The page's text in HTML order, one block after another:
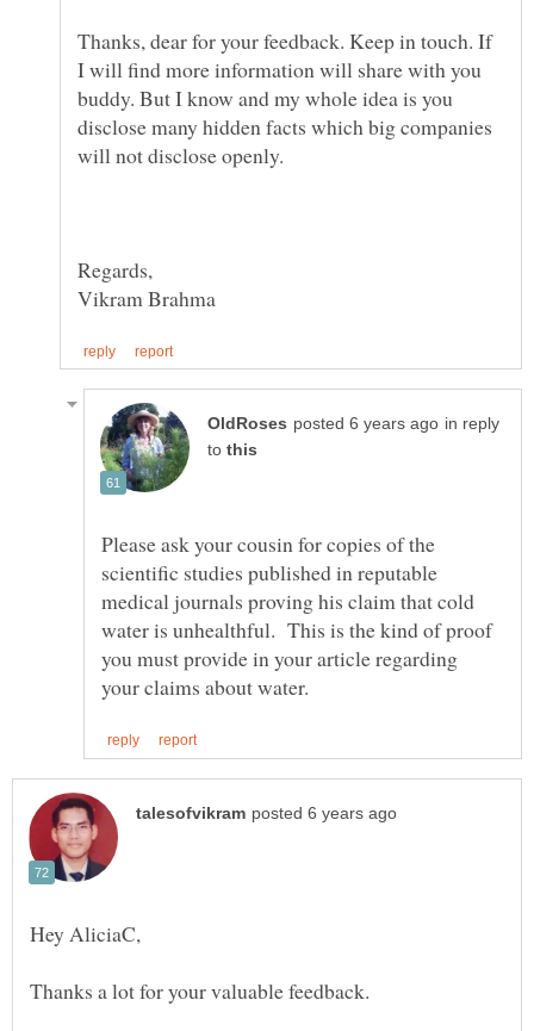
Thanks, dear for your feedback. Keep in touch. If
I will find more information will share with you
buddy. But I know and my whole idea is you
disclose many hidden facts which big companies
will not disclose openly.
in reply
to
Please ask your cousin for copies of the
scientific studies published in reputable
medical journals proving his claim that cold
water is unhealthful. This is the kind of proof
you must provide in your article regarding
Thanks a lot for your valuable feedback.